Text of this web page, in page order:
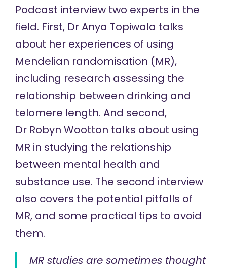
Podcast interview two experts in the
field. First, Dr Anya Topiwala talks
about her experiences of using
Mendelian randomisation (MR),
including research assessing the
relationship between drinking and
telomere length. And second,
Dr Robyn Wootton talks about using
MR in studying the relationship
between mental health and
substance use. The second interview
also covers the potential pitfalls of
MR, and some practical tips to avoid
them.
MR studies are sometimes thought